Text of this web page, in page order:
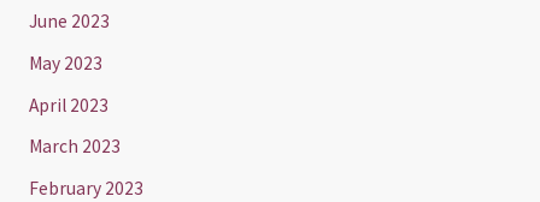
June 2023
May 2023
April 2023
March 2023
February 2023